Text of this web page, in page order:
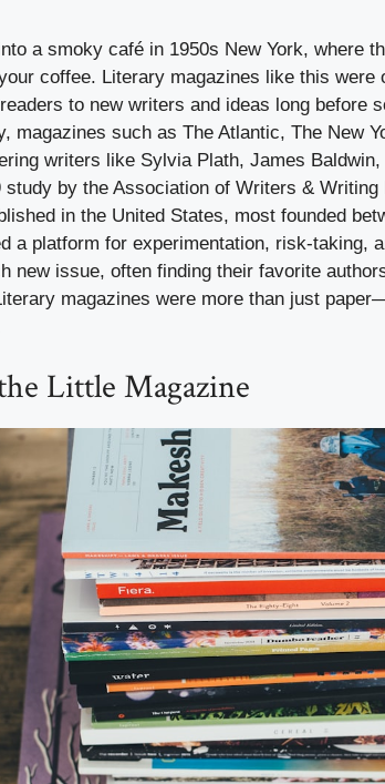
a smoky café in 1950s New York, where
coffee. Literary magazines like this were
to new writers and ideas long before
magazines such as The Atlantic, The New
writers like Sylvia Plath, James Baldwin,
study by the Association of Writers &
in the United States, most founded
a platform for experimentation, risk-taking,
new issue, often finding their favorite
magazines were more than just
Little Magazine